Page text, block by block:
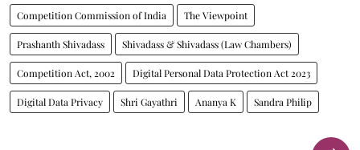
Competition Commission of India The Viewpoint
Prashanth Shivadass Shivadass & Shivadass (Law Chambers)
Competition Act, 2002 Digital Personal Data Protection Act 2023
Digital Data Privacy Shri Gayathri Ananya K Sandra Philip